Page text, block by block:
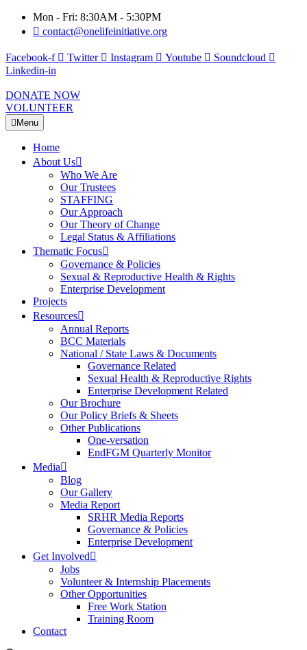
Mon - Fri: 8:30AM - 5:30PM
contact@onelifeinitiative.org
Facebook-f Twitter Instagram Youtube
Soundcloud
Linkedin-in
DONATE NOW
VOLUNTEER
Menu
Home
About Us
Who We Are
Our Trustees
STAFFING
Our Approach
Our Theory of Change
Legal Status & Affiliations
Thematic Focus
Governance & Policies
Sexual & Reproductive Health & Rights
Enterprise Development
Projects
Resources
Annual Reports
BCC Materials
National / State Laws & Documents
Governance Related
Sexual Health & Reproductive Rights
Enterprise Development Related
Our Brochure
Our Policy Briefs & Sheets
Other Publications
One-versation
EndFGM Quarterly Monitor
Media
Blog
Our Gallery
Media Report
SRHR Media Reports
Governance & Policies
Enterprise Development
Get Involved
Jobs
Volunteer & Internship Placements
Other Opportunities
Free Work Station
Training Room
Contact